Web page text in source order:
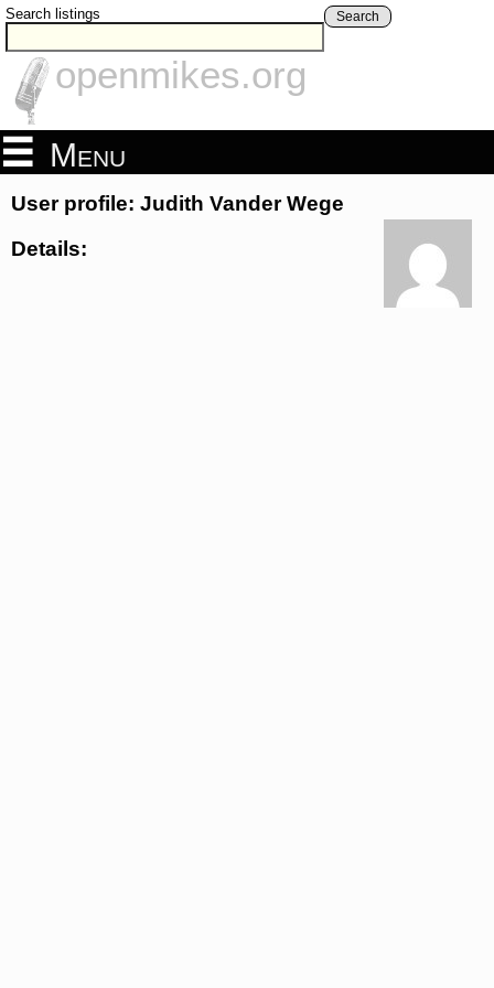
Search listings Search
openmikes.org
Menu
User profile: Judith Vander Wege
Details: